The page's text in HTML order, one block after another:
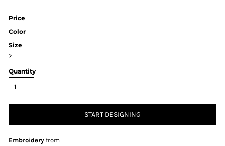
Price
Color
Size
>
Quantity
START DESIGNING
Embroidery from